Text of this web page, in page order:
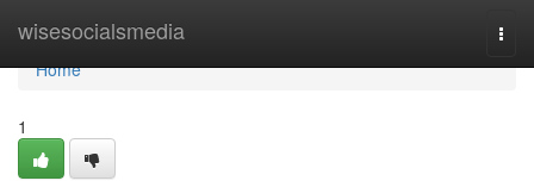
wisesocialsmedia
Home
Home
1